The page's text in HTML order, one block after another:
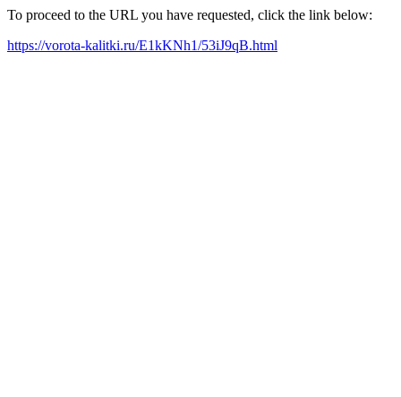
To proceed to the URL you have requested, click the link below:
https://vorota-kalitki.ru/E1kKNh1/53iJ9qB.html